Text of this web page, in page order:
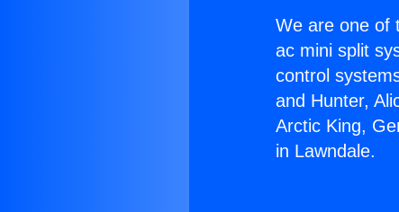
We are one of
ac mini split
control
and Hunter,
Arctic King,
in Lawndale.